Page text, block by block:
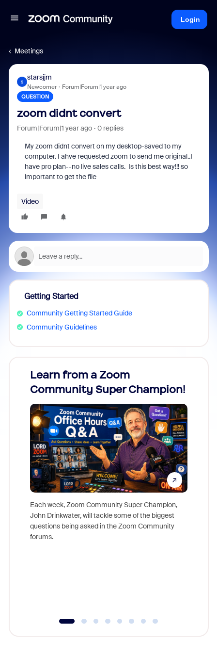
Login
Meetings
S
starsjjm
Newcomer Forum|Forum|1 year ago
QUESTION
zoom didnt convert
Forum|Forum|1 year ago 0 replies
My zoom didnt convert on my desktop-saved to my
computer. I ahve requested zoom to send me original..I
have pro plan--no live sales calls. Is this best way!!! so
important to get the file
Video
Getting Started
Community Getting Started Guide
Community Guidelines
Learn from a Zoom
Community Super Champion!
Each week, Zoom Community Super Champion,
John Drinkwater, will tackle some of the biggest
questions being asked in the Zoom Community
forums.